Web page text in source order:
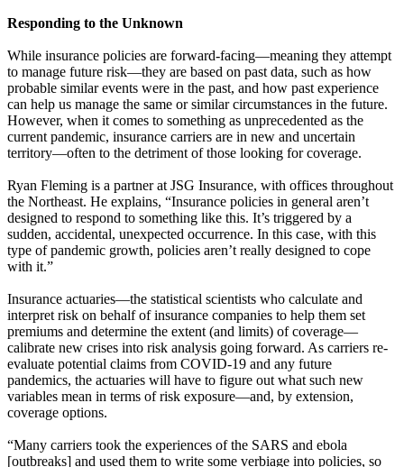
Responding to the Unknown
While insurance policies are forward-facing—meaning they attempt
to manage future risk—they are based on past data, such as how
probable similar events were in the past, and how past experience
can help us manage the same or similar circumstances in the future.
However, when it comes to something as unprecedented as the
current pandemic, insurance carriers are in new and uncertain
territory—often to the detriment of those looking for coverage.
Ryan Fleming is a partner at JSG Insurance, with offices throughout
the Northeast. He explains, “Insurance policies in general aren’t
designed to respond to something like this. It’s triggered by a
sudden, accidental, unexpected occurrence. In this case, with this
type of pandemic growth, policies aren’t really designed to cope
with it.”
Insurance actuaries—the statistical scientists who calculate and
interpret risk on behalf of insurance companies to help them set
premiums and determine the extent (and limits) of coverage—
calibrate new crises into risk analysis going forward. As carriers re-
evaluate potential claims from COVID-19 and any future
pandemics, the actuaries will have to figure out what such new
variables mean in terms of risk exposure—and, by extension,
coverage options.
“Many carriers took the experiences of the SARS and ebola
[outbreaks] and used them to write some verbiage into policies, so